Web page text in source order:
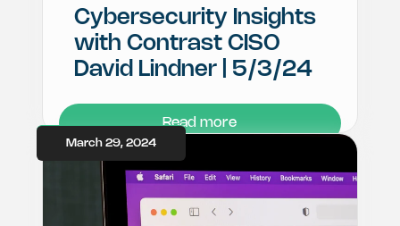
Cybersecurity Insights
with Contrast CISO
David Lindner | 5/3/24
Read more
March 29, 2024